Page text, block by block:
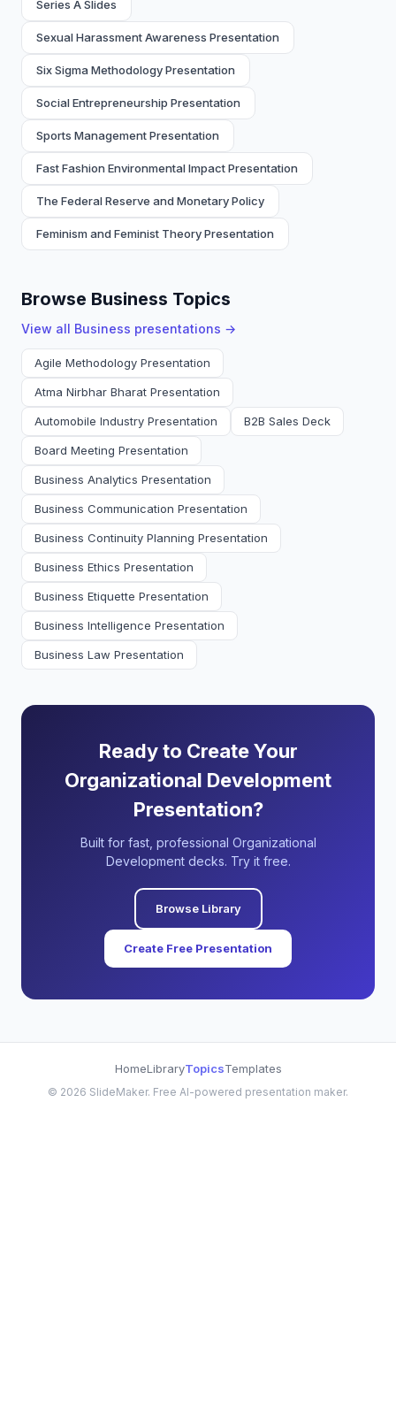
Series A Slides
Sexual Harassment Awareness Presentation
Six Sigma Methodology Presentation
Social Entrepreneurship Presentation
Sports Management Presentation
Fast Fashion Environmental Impact Presentation
The Federal Reserve and Monetary Policy
Feminism and Feminist Theory Presentation
Browse Business Topics
View all Business presentations →
Agile Methodology Presentation
Atma Nirbhar Bharat Presentation
Automobile Industry Presentation B2B Sales Deck
Board Meeting Presentation
Business Analytics Presentation
Business Communication Presentation
Business Continuity Planning Presentation
Business Ethics Presentation
Business Etiquette Presentation
Business Intelligence Presentation
Business Law Presentation
Ready to Create Your
Organizational Development
Presentation?
Built for fast, professional Organizational
Development decks. Try it free.
Browse Library
Create Free Presentation
HomeLibraryTopicsTemplates
© 2026 SlideMaker. Free AI-powered presentation maker.